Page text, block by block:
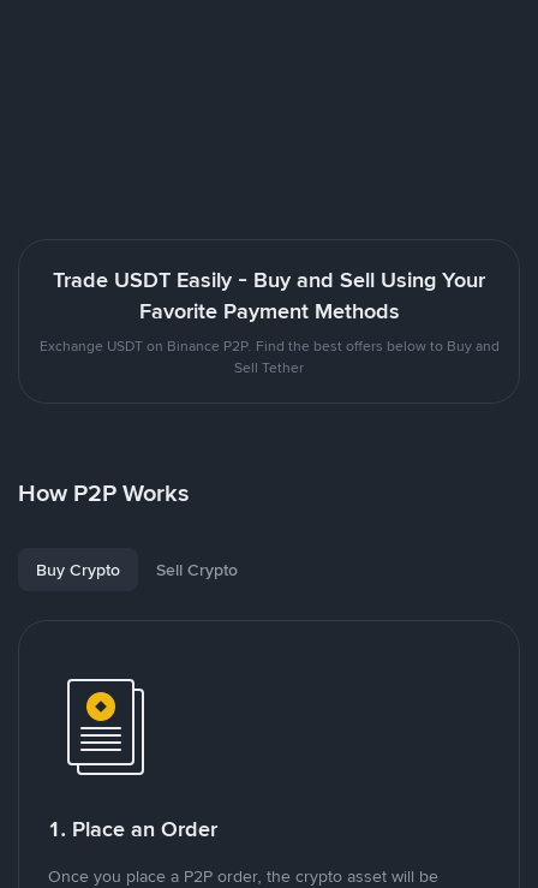
Trade USDT Easily - Buy and Sell Using Your
Favorite Payment Methods
Exchange USDT on Binance P2P. Find the best offers below to Buy and
Sell Tether
How P2P Works
Buy Crypto Sell Crypto
1. Place an Order
Once you place a P2P order, the crypto asset will be